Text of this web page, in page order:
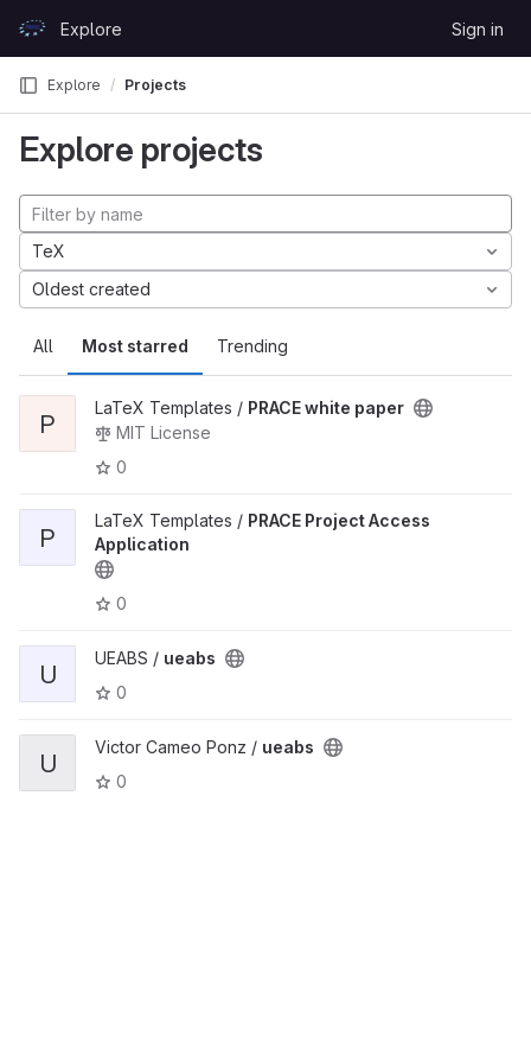
GitLabExplore Sign in
Explore Projects
Explore projects
All Most starred Trending
TeX
Oldest created
P
LaTeX Templates / PRACE white paper
MIT License
0
P
LaTeX Templates / PRACE Project Access
Application
0
U
UEABS / ueabs
0
U
Victor Cameo Ponz / ueabs
0